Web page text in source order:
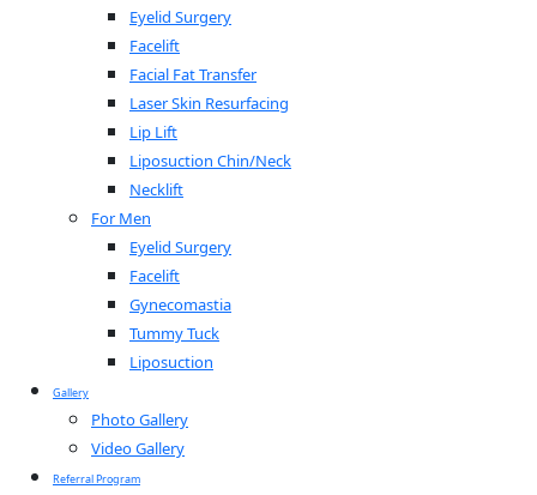
Eyelid Surgery
Facelift
Facial Fat Transfer
Laser Skin Resurfacing
Lip Lift
Liposuction Chin/Neck
Necklift
For Men
Eyelid Surgery
Facelift
Gynecomastia
Tummy Tuck
Liposuction
Gallery
Photo Gallery
Video Gallery
Referral Program